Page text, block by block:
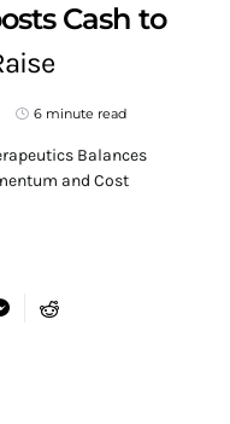
Cash to
6 minute read
Balances
and Cost